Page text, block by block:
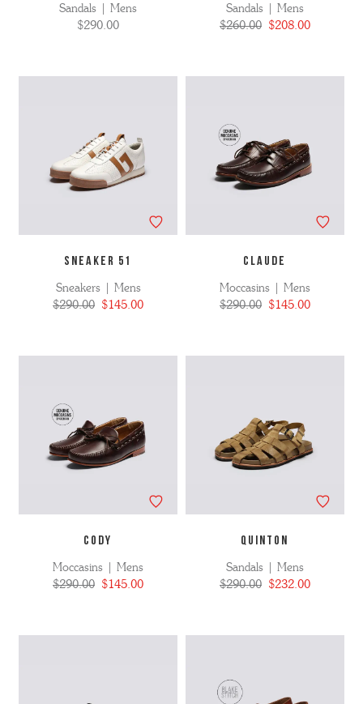
Sandals | Mens
$290.00
Sandals | Mens
$260.00 $208.00
SNEAKER 51
Sneakers | Mens
$290.00 $145.00
CLAUDE
Moccasins | Mens
$290.00 $145.00
CODY
Moccasins | Mens
$290.00 $145.00
QUINTON
Sandals | Mens
$290.00 $232.00